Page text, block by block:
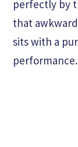
perfectly by
that
sits with a
performance.